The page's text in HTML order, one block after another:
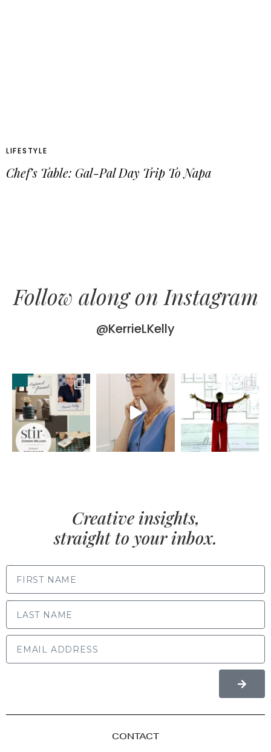
LIFESTYLE
Chef’s Table: Gal-Pal Day Trip To Napa
Follow along on Instagram
@KerrieLKelly
Creative insights,
straight to your inbox.
CONTACT